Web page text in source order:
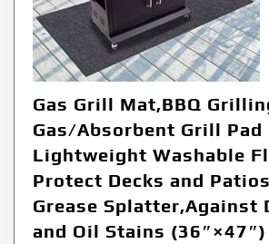
Gas Grill Mat,BBQ
Gas/Absorbent Grill Pad
Lightweight Washable
Protect Decks and
Grease Splatter,Against
and Oil Stains (36″×47″)